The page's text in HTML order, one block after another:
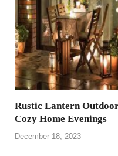
Rustic Lantern
Cozy Home Evenings
December 18, 2023